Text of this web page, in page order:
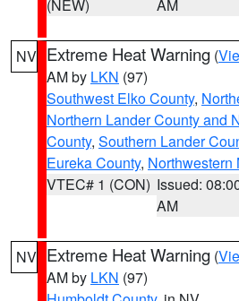
(NEW)
AM
NV Extreme Heat Warning (
AM by LKN (97)
Southwest Elko County,
Northern Lander County and
County, Southern Lander
Eureka County, Northwestern
VTEC# 1 (CON) Issued:
AM
NV Extreme Heat Warning (
AM by LKN (97)